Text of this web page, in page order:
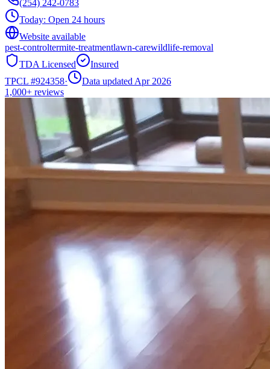
(254) 242-0783
Today: Open 24 hours
Website available
pest-controltermite-treatmentlawn-carewildlife-removal
TDA Licensed
Insured
TPCL #924358·
Data updated Apr 2026
1,000+ reviews